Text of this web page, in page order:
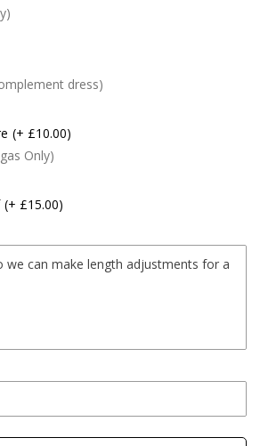
dress)
(+ £10.00)
Only)
(+ £15.00)